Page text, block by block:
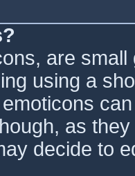
are
using a
as
decide to